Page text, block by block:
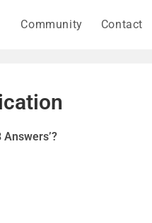
Community Contact